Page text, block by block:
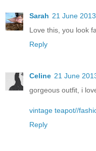
Sarah 21 June
Love this, you look
Reply
Celine 21 June
gorgeous outfit, i
vintage teapot//
Reply